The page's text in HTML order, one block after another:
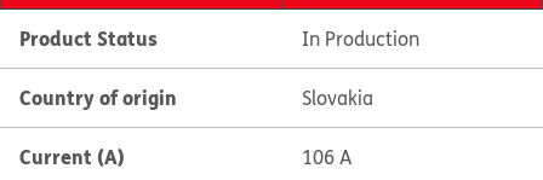
Product Status In Production
Country of origin Slovakia
Current (A) 106 A